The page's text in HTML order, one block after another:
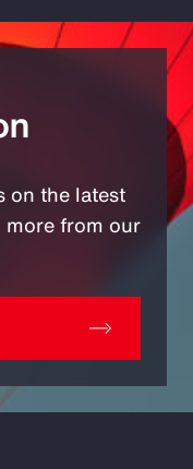
on the latest
more from our